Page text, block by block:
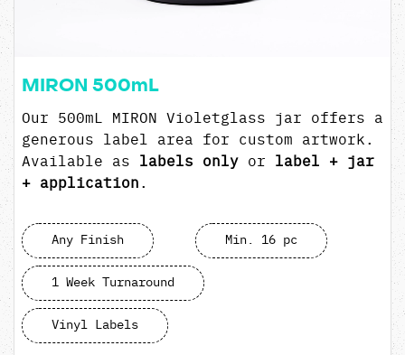
MIRON 500mL
Our 500mL MIRON Violetglass jar offers a
generous label area for custom artwork.
Available as labels only or label + jar
+ application .
Any Finish Min. 16 pc
1 Week Turnaround
Vinyl Labels